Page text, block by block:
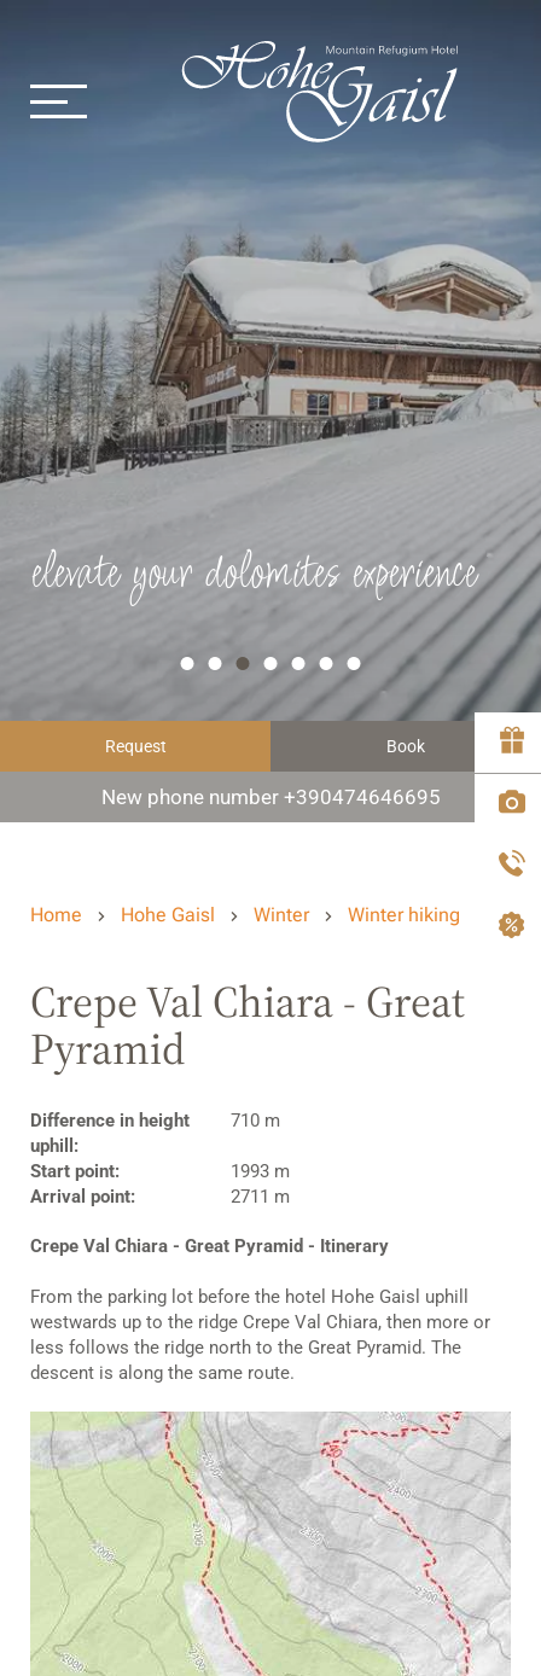
elevate your dolomites experience
Request Book
New phone number +390474646695
Home Hohe Gaisl Winter Winter hiking
Crepe Val Chiara - Great
Pyramid
Difference in height
uphill:
710 m
Start point:
1993 m
Arrival point:
2711 m
Crepe Val Chiara - Great Pyramid - Itinerary
From the parking lot before the hotel Hohe Gaisl uphill
westwards up to the ridge Crepe Val Chiara, then more or
less follows the ridge north to the Great Pyramid. The
descent is along the same route.